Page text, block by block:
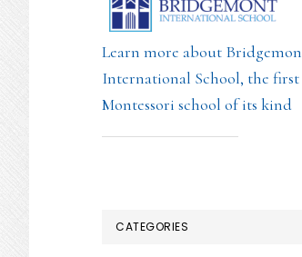
Learn more about
International School, the first
Montessori school of its kind
CATEGORIES